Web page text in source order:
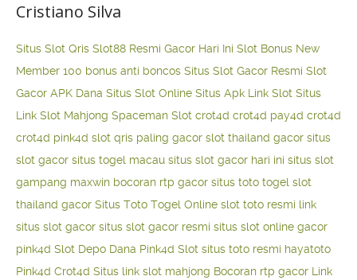
Cristiano Silva
Situs Slot Qris Slot88 Resmi Gacor Hari Ini Slot Bonus New
Member 100 bonus anti boncos Situs Slot Gacor Resmi Slot
Gacor APK Dana Situs Slot Online Situs Apk Link Slot Situs
Link Slot Mahjong Spaceman Slot crot4d crot4d pay4d crot4d
crot4d pink4d slot qris paling gacor slot thailand gacor situs
slot gacor situs togel macau situs slot gacor hari ini situs slot
gampang maxwin bocoran rtp gacor situs toto togel slot
thailand gacor Situs Toto Togel Online slot toto resmi link
situs slot gacor situs slot gacor resmi situs slot online gacor
pink4d Slot Depo Dana Pink4d Slot situs toto resmi hayatoto
Pink4d Crot4d Situs link slot mahjong Bocoran rtp gacor Link